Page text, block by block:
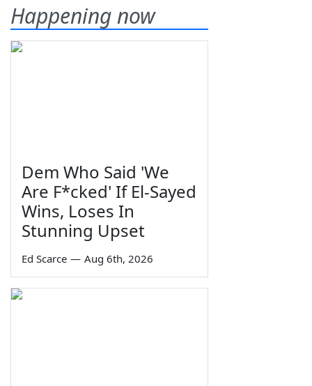
Happening now
Dem Who Said 'We
Are F*cked' If El-Sayed
Wins, Loses In
Stunning Upset
Ed Scarce — Aug 6th, 2026